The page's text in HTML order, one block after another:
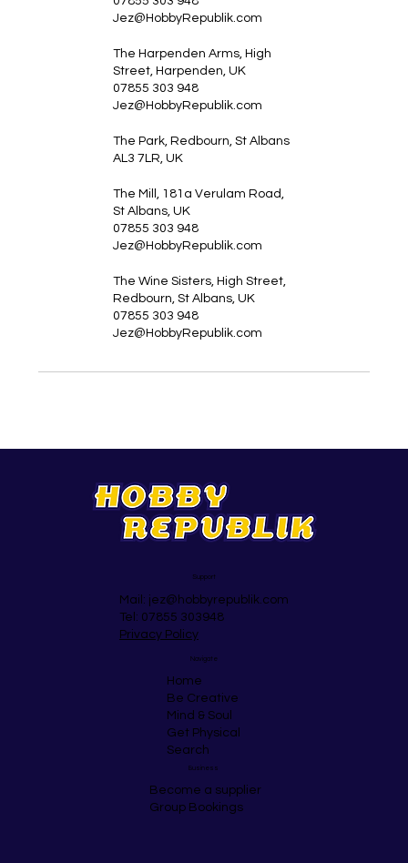
Jez@HobbyRepublik.com
The Harpenden Arms, High
Street, Harpenden, UK
07855 303 948
Jez@HobbyRepublik.com
The Park, Redbourn, St Albans
AL3 7LR, UK
The Mill, 181a Verulam Road,
St Albans, UK
07855 303 948
Jez@HobbyRepublik.com
The Wine Sisters, High Street,
Redbourn, St Albans, UK
07855 303 948
Jez@HobbyRepublik.com
Support
Mail: jez@hobbyrepublik.com
Tel: 07855 303948
Privacy Policy
Navigate
Home
Be Creative
Mind & Soul
Get Physical
Search
Business
Become a supplier
Group Bookings